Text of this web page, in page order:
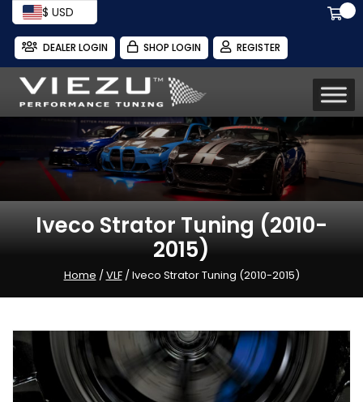
$ USD
DEALER LOGIN SHOP LOGIN REGISTER
Iveco Strator Tuning (2010-
2015)
Home /VLF/ Iveco Strator Tuning (2010-2015)